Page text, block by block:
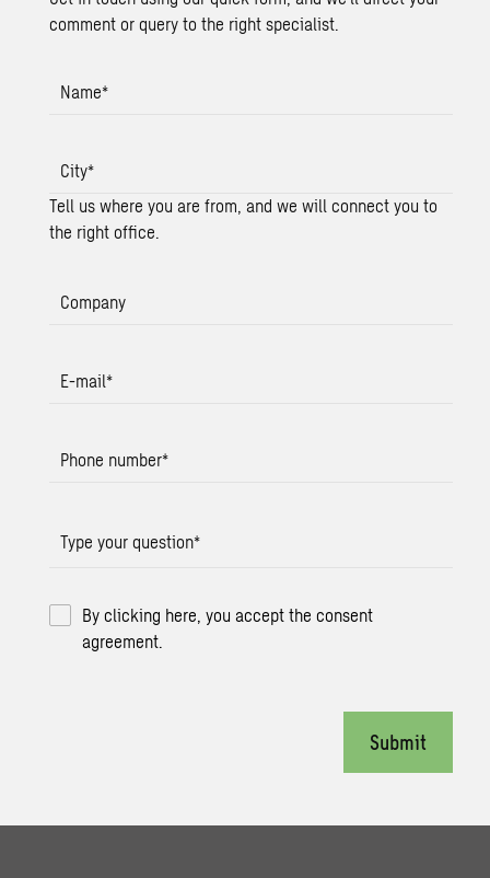
comment or query to the right specialist.
Name*
City*
Tell us where you are from, and we will connect you to
the right office.
Company
E-mail*
Phone number*
Type your question*
By clicking here, you accept the consent
agreement.
Submit